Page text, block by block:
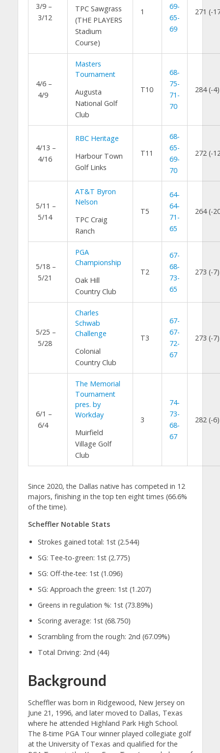
3/9 –
3/12
TPC Sawgrass
(THE PLAYERS
Stadium
Course)
1
69-
65-
69
271 (-
4/6 –
4/9
Masters
Tournament
Augusta
National Golf
Club
T10
68-
75-
71-
70
284 (-4)
4/13 –
4/16
RBC Heritage
Harbour Town
Golf Links
T11
68-
65-
69-
70
272 (-
5/11 –
5/14
AT&T Byron
Nelson
TPC Craig
Ranch
T5
64-
64-
71-
65
264 (-
5/18 –
5/21
PGA
Championship
Oak Hill
Country Club
T2
67-
68-
73-
65
273 (-7)
5/25 –
5/28
Charles
Schwab
Challenge
Colonial
Country Club
T3
67-
67-
72-
67
273 (-7)
6/1 –
6/4
The Memorial
Tournament
pres. by
Workday
Muirfield
Village Golf
Club
3
74-
73-
68-
67
282 (-6)
Since 2020, the Dallas native has competed in 12
majors, finishing in the top ten eight times (66.6%
of the time).
Scheffler Notable Stats
Strokes gained total: 1st (2.544)
SG: Tee-to-green: 1st (2.775)
SG: Off-the-tee: 1st (1.096)
SG: Approach the green: 1st (1.207)
Greens in regulation %: 1st (73.89%)
Scoring average: 1st (68.750)
Scrambling from the rough: 2nd (67.09%)
Total Driving: 2nd (44)
Background
Scheffler was born in Ridgewood, New Jersey on
June 21, 1996, and later moved to Dallas, Texas
where he attended Highland Park High School.
The 8-time PGA Tour winner played collegiate golf
at the University of Texas and qualified for the